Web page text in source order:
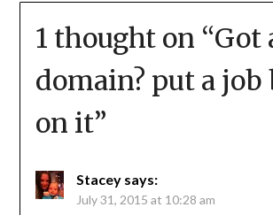
1 thought on “Got
domain? put a job
on it”
Stacey says:
July 31, 2015 at 10:28 am